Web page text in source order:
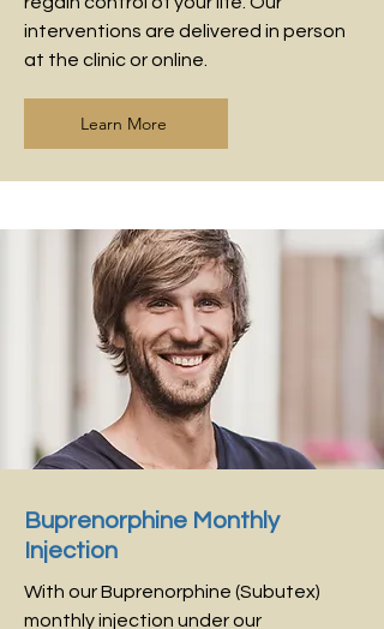
interventions are delivered in person
at the clinic or online.
Learn More
Buprenorphine Monthly
Injection
With our Buprenorphine (Subutex)
monthly injection under our